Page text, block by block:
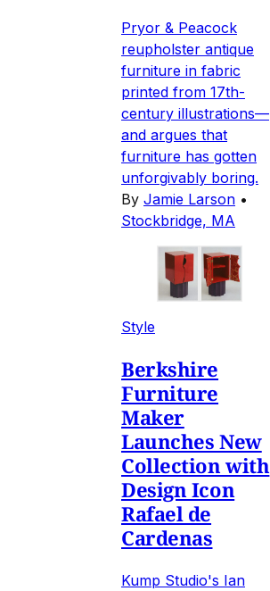
Pryor & Peacock
reupholster antique
furniture in fabric
printed from 17th-
century illustrations—
and argues that
furniture has gotten
unforgivably boring.
By Jamie Larson •
Stockbridge, MA
Style
Berkshire
Furniture
Maker
Launches New
Collection with
Design Icon
Rafael de
Cardenas
Kump Studio's Ian